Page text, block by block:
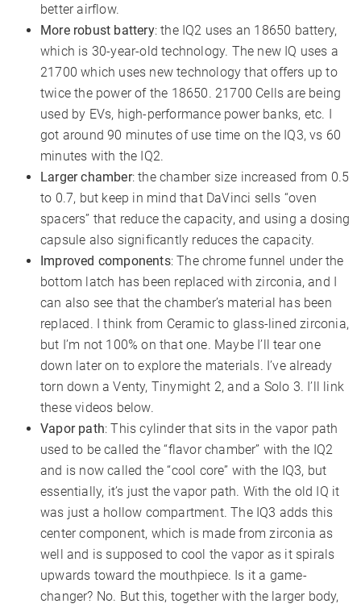
better airflow.
More robust battery: the IQ2 uses an 18650 battery,
which is 30-year-old technology. The new IQ uses a
21700 which uses new technology that offers up to
twice the power of the 18650. 21700 Cells are being
used by EVs, high-performance power banks, etc. I
got around 90 minutes of use time on the IQ3, vs 60
minutes with the IQ2.
Larger chamber: the chamber size increased from 0.5
to 0.7, but keep in mind that DaVinci sells “oven
spacers” that reduce the capacity, and using a dosing
capsule also significantly reduces the capacity.
Improved components: The chrome funnel under the
bottom latch has been replaced with zirconia, and I
can also see that the chamber’s material has been
replaced. I think from Ceramic to glass-lined zirconia,
but I’m not 100% on that one. Maybe I’ll tear one
down later on to explore the materials. I’ve already
torn down a Venty, Tinymight 2, and a Solo 3. I’ll link
these videos below.
Vapor path: This cylinder that sits in the vapor path
used to be called the “flavor chamber” with the IQ2
and is now called the “cool core” with the IQ3, but
essentially, it’s just the vapor path. With the old IQ it
was just a hollow compartment. The IQ3 adds this
center component, which is made from zirconia as
well and is supposed to cool the vapor as it spirals
upwards toward the mouthpiece. Is it a game-
changer? No. But this, together with the larger body,